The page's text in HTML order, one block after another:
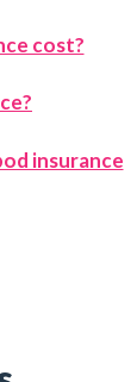
cost?
insurance